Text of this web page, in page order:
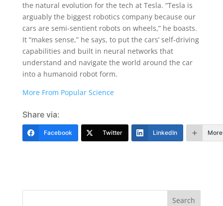
the natural evolution for the tech at Tesla. “Tesla is
arguably the biggest robotics company because our
cars are semi-sentient robots on wheels,” he boasts.
It “makes sense,” he says, to put the cars’ self-driving
capabilities and built in neural networks that
understand and navigate the world around the car
into a humanoid robot form.
More From Popular Science
Share via:
Facebook Twitter LinkedIn More